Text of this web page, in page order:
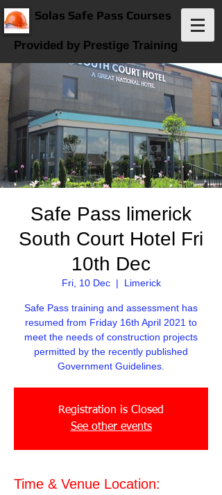
Solas Safe Pass Courses
Provided by Prestige Training
Safe Pass limerick
South Court Hotel Fri
10th Dec
Fri, 10 Dec
  |
Limerick
Safe Pass training and assessment has
resumed from Friday 16th April 2021 to
meet the needs of construction projects
permitted by the recently published
Government Guidelines.
Registration is Closed
See other events
Time & Venue Location: